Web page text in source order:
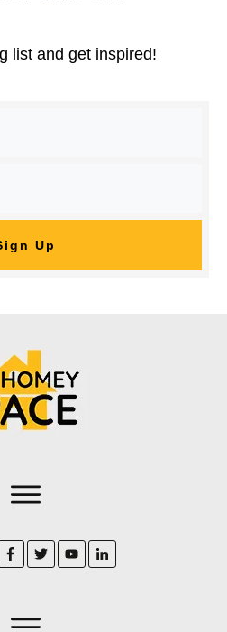
list and get inspired!
Up